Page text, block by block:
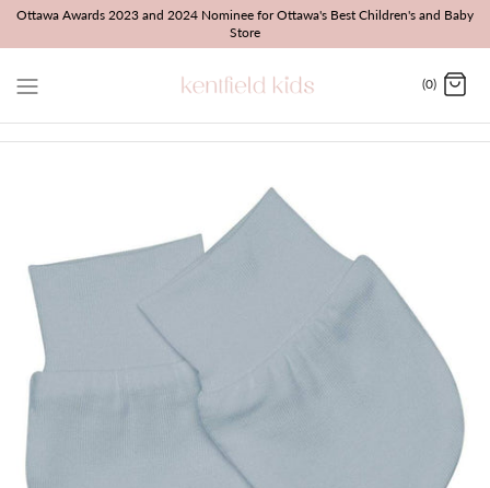
SkipOttawa Awards 2023 and 2024 Nominee for Ottawa's Best Children's and Baby
Store
(0)